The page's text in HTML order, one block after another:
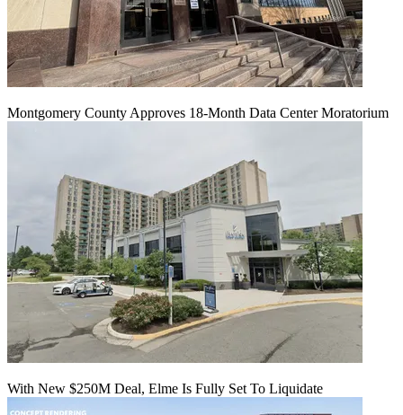
Montgomery County Approves 18-Month Data Center Moratorium
With New $250M Deal, Elme Is Fully Set To Liquidate